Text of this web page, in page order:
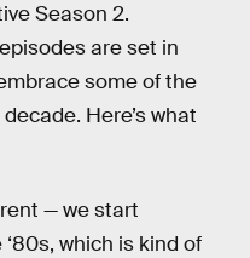
Season 2.
are set in
some of the
Here’s what
— we start
which is kind of